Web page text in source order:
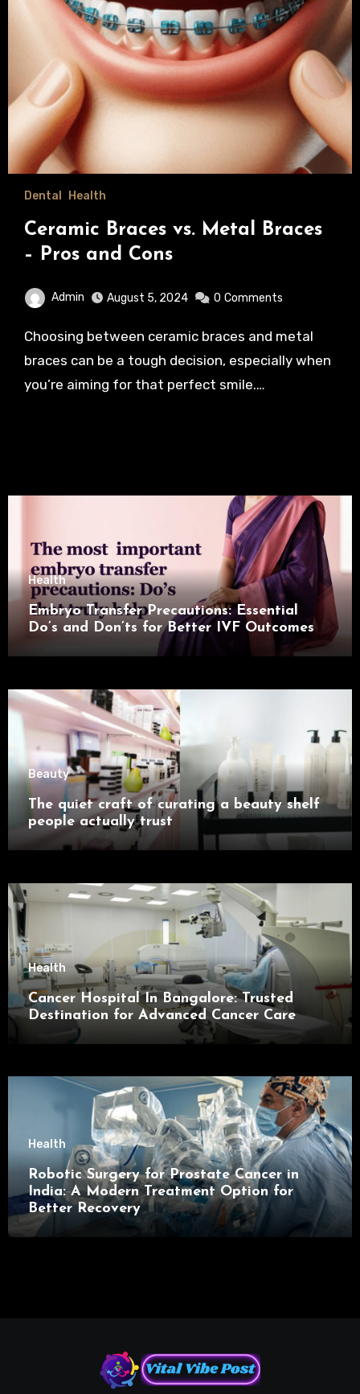
Dental Health
Ceramic Braces vs. Metal Braces
– Pros and Cons
Admin August 5, 2024 0 Comments
Choosing between ceramic braces and metal
braces can be a tough decision, especially when
you’re aiming for that perfect smile.…
Health
Embryo Transfer Precautions: Essential
Do’s and Don’ts for Better IVF Outcomes
Beauty
The quiet craft of curating a beauty shelf
people actually trust
Health
Cancer Hospital In Bangalore: Trusted
Destination for Advanced Cancer Care
Health
Robotic Surgery for Prostate Cancer in
India: A Modern Treatment Option for
Better Recovery